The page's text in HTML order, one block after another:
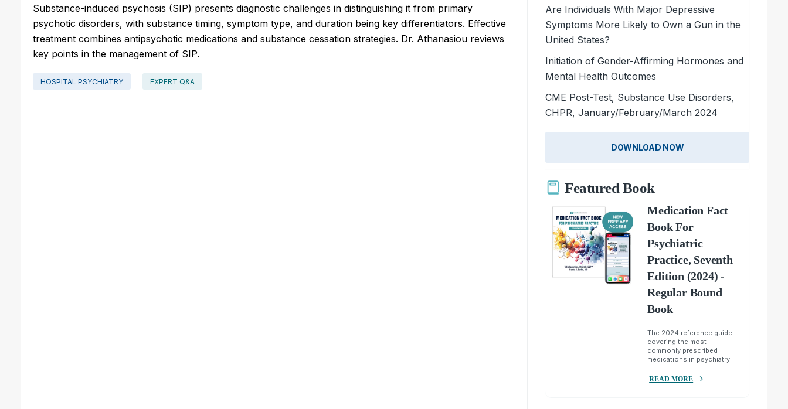
Substance-induced psychosis (SIP) presents diagnostic challenges in distinguishing it from primary
psychotic disorders, with substance timing, symptom type, and duration being key differentiators. Effective
treatment combines antipsychotic medications and substance cessation strategies. Dr. Athanasiou reviews
key points in the management of SIP.
HOSPITAL PSYCHIATRY EXPERT Q&A
Are Individuals With Major Depressive
Symptoms More Likely to Own a Gun in the
United States?
Initiation of Gender-Affirming Hormones and
Mental Health Outcomes
CME Post-Test, Substance Use Disorders,
CHPR, January/February/March 2024
DOWNLOAD NOW
Featured Book
Medication Fact
Book For
Psychiatric
Practice, Seventh
Edition (2024) -
Regular Bound
Book
The 2024 reference guide
covering the most
commonly prescribed
medications in psychiatry.
READ MORE